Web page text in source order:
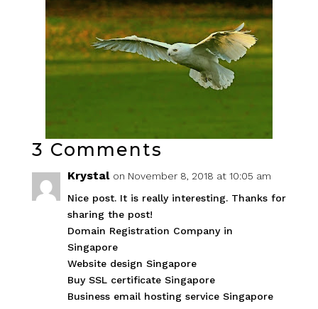
3 Comments
Krystal on November 8, 2018 at 10:05 am
Nice post. It is really interesting. Thanks for
sharing the post!
Domain Registration Company in
Singapore
Website design Singapore
Buy SSL certificate Singapore
Business email hosting service Singapore